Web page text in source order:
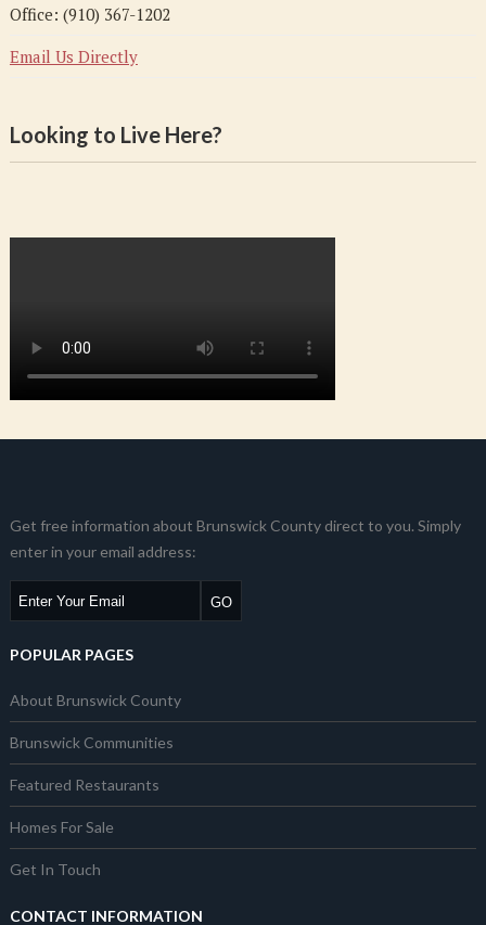
Office: (910) 367-1202
Email Us Directly
Looking to Live Here?
Get free information about Brunswick County direct to you. Simply
enter in your email address:
POPULAR PAGES
About Brunswick County
Brunswick Communities
Featured Restaurants
Homes For Sale
Get In Touch
CONTACT INFORMATION